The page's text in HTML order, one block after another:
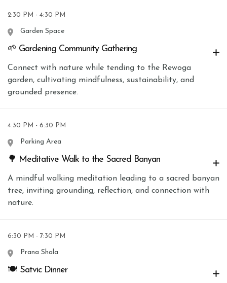
2:30 PM - 4:30 PM
Garden Space
🌱 Gardening Community Gathering
Connect with nature while tending to the Rewoga
garden, cultivating mindfulness, sustainability, and
grounded presence.
4:30 PM - 6:30 PM
Parking Area
🌳 Meditative Walk to the Sacred Banyan
A mindful walking meditation leading to a sacred banyan
tree, inviting grounding, reflection, and connection with
nature.
6:30 PM - 7:30 PM
Prana Shala
🍽 Satvic Dinner